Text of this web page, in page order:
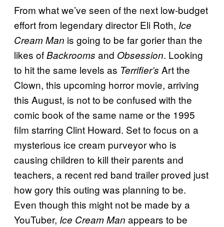
From what we’ve seen of the next low-budget
effort from legendary director Eli Roth, Ice
Cream Man is going to be far gorier than the
likes ofBackrooms and Obsession. Looking
to hit the same levels as Terrifier’s Art the
Clown, this upcoming horror movie, arriving
this August, is not to be confused with the
comic book of the same name or the 1995
film starring Clint Howard. Set to focus on a
mysterious ice cream purveyor who is
causing children to kill their parents and
teachers, a recent red band trailer proved just
how gory this outing was planning to be.
Even though this might not be made by a
YouTuber, Ice Cream Man appears to be